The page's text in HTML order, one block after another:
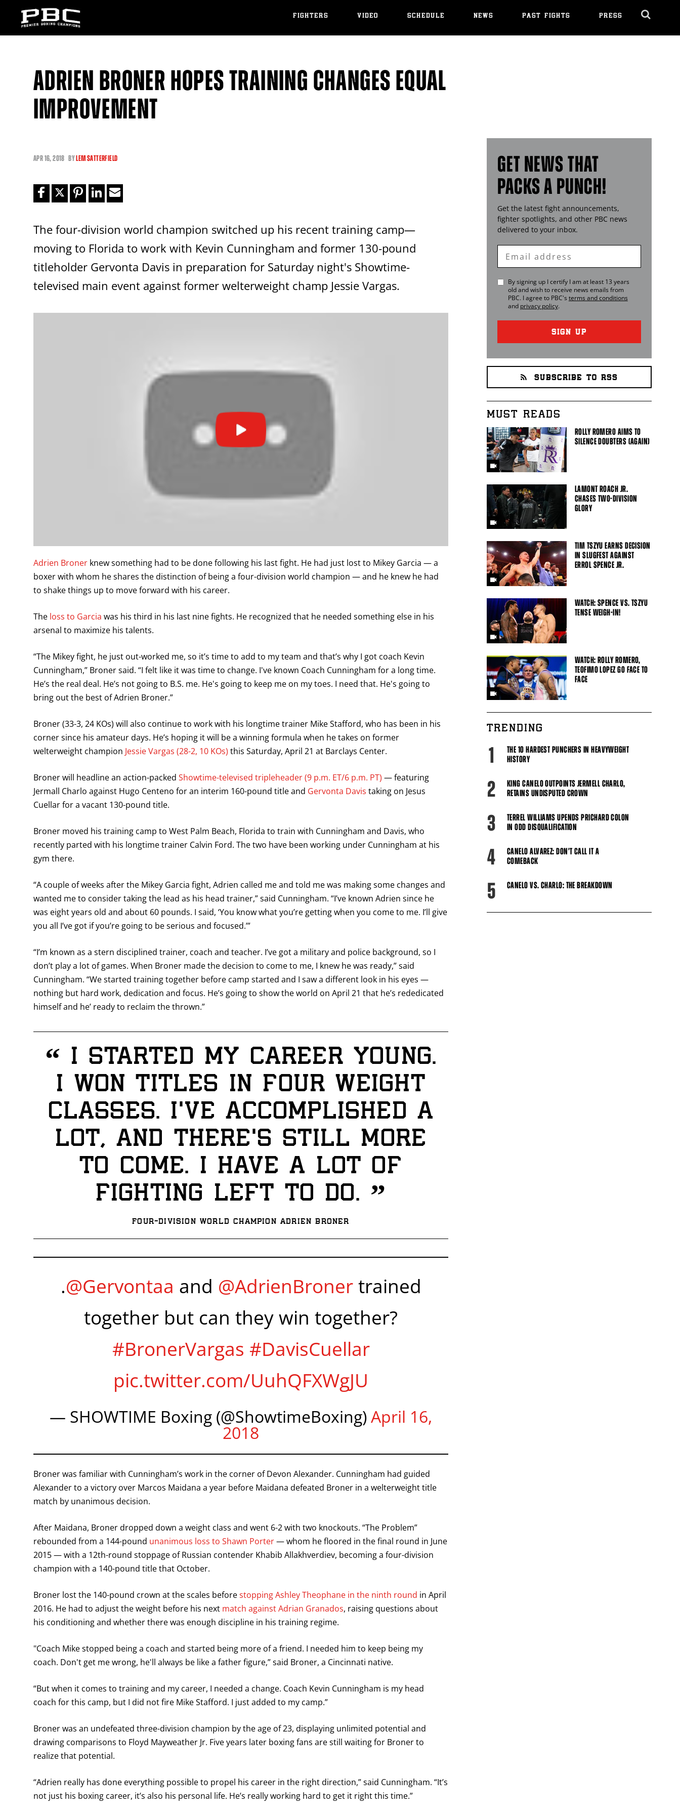
FIGHTERS VIDEO SCHEDULE NEWS PAST FIGHTS PRESS
ADRIEN BRONER HOPES TRAINING CHANGES EQUAL
IMPROVEMENT
APR16, 2018 BYLEM SATTERFIELD
The four-division world champion switched up his recent training camp—
moving to Florida to work with Kevin Cunningham and former 130-pound
titleholder Gervonta Davis in preparation for Saturday night's Showtime-
televised main event against former welterweight champ Jessie Vargas.
Adrien Broner knew something had to be done following his last fight. He had just lost to Mikey Garcia — a
boxer with whom he shares the distinction of being a four-division world champion — and he knew he had
to shake things up to move forward with his career.
The loss to Garcia was his third in his last nine fights. He recognized that he needed something else in his
arsenal to maximize his talents.
“The Mikey fight, he just out-worked me, so it’s time to add to my team and that’s why I got coach Kevin
Cunningham,” Broner said. “I felt like it was time to change. I've known Coach Cunningham for a long time.
He’s the real deal. He’s not going to B.S. me. He's going to keep me on my toes. I need that. He's going to
bring out the best of Adrien Broner.”
Broner (33-3, 24 KOs) will also continue to work with his longtime trainer Mike Stafford, who has been in his
corner since his amateur days. He’s hoping it will be a winning formula when he takes on former
welterweight champion Jessie Vargas (28-2, 10 KOs) this Saturday, April 21 at Barclays Center.
Broner will headline an action-packed Showtime-televised tripleheader (9 p.m. ET/6 p.m. PT) — featuring
Jermall Charlo against Hugo Centeno for an interim 160-pound title and Gervonta Davis taking on Jesus
Cuellar for a vacant 130-pound title.
Broner moved his training camp to West Palm Beach, Florida to train with Cunningham and Davis, who
recently parted with his longtime trainer Calvin Ford. The two have been working under Cunningham at his
gym there.
“A couple of weeks after the Mikey Garcia fight, Adrien called me and told me was making some changes and
wanted me to consider taking the lead as his head trainer,” said Cunningham. “I’ve known Adrien since he
was eight years old and about 60 pounds. I said, ‘You know what you’re getting when you come to me. I’ll give
you all I’ve got if you’re going to be serious and focused.’”
“I’m known as a stern disciplined trainer, coach and teacher. I’ve got a military and police background, so I
don’t play a lot of games. When Broner made the decision to come to me, I knew he was ready,” said
Cunningham. “We started training together before camp started and I saw a different look in his eyes —
nothing but hard work, dedication and focus. He’s going to show the world on April 21 that he’s rededicated
himself and he’ ready to reclaim the thrown.”
“ I started my career young.
I won titles in four weight
classes. I’ve accomplished a
lot, and there’s still more
to come. I have a lot of
fighting left to do. ”
Four-division World Champion Adrien Broner
.@Gervontaa and @AdrienBronertrained
together but can they win together?
#BronerVargas #DavisCuellar
pic.twitter.com/UuhQFXWgJU
— SHOWTIME Boxing (@ShowtimeBoxing)April 16,
2018
Broner was familiar with Cunningham’s work in the corner of Devon Alexander. Cunningham had guided
Alexander to a victory over Marcos Maidana a year before Maidana defeated Broner in a welterweight title
match by unanimous decision.
After Maidana, Broner dropped down a weight class and went 6-2 with two knockouts. “The Problem”
rebounded from a 144-pound unanimous loss to Shawn Porter— whom he floored in the final round in June
2015 — with a 12th-round stoppage of Russian contender Khabib Allakhverdiev, becoming a four-division
champion with a 140-pound title that October.
Broner lost the 140-pound crown at the scales beforestopping Ashley Theophane in the ninth round in April
2016. He had to adjust the weight before his next match against Adrian Granados, raising questions about
his conditioning and whether there was enough discipline in his training regime.
"Coach Mike stopped being a coach and started being more of a friend. I needed him to keep being my
coach. Don't get me wrong, he'll always be like a father figure,” said Broner, a Cincinnati native.
“But when it comes to training and my career, I needed a change. Coach Kevin Cunningham is my head
coach for this camp, but I did not fire Mike Stafford. I just added to my camp.”
Broner was an undefeated three-division champion by the age of 23, displaying unlimited potential and
drawing comparisons to Floyd Mayweather Jr. Five years later boxing fans are still waiting for Broner to
realize that potential.
“Adrien really has done everything possible to propel his career in the right direction,” said Cunningham. “It’s
not just his boxing career, it’s also his personal life. He’s really working hard to get it right this time.”
GET NEWS THAT
PACKS A PUNCH!
Get the latest fight announcements,
fighter spotlights, and other PBC news
delivered to your inbox.
Enter
Email
By signing up I certify I am at least 13 years
old and wish to receive news emails from
PBC. I agree to PBC's terms and conditions
and privacy policy.
SIGN UP
SUBSCRIBE TO RSS
MUST READS
ROLLY ROMERO AIMS TO
SILENCE DOUBTERS (AGAIN)
LAMONT ROACH JR.
CHASES TWO-DIVISION
GLORY
TIM TSZYU EARNS DECISION
IN SLUGFEST AGAINST
ERROL SPENCE JR.
WATCH: SPENCE VS. TSZYU
TENSE WEIGH-IN!
WATCH: ROLLY ROMERO,
TEOFIMO LOPEZ GO FACE TO
FACE
TRENDING
1
THE 10 HARDEST PUNCHERS IN HEAVYWEIGHT
HISTORY
2
KING CANELO OUTPOINTS JERMELL CHARLO,
RETAINS UNDISPUTED CROWN
3
TERREL WILLIAMS UPENDS PRICHARD COLON
IN ODD DISQUALIFICATION
4
CANELO ALVAREZ: DON'T CALL IT A
COMEBACK
5 CANELO VS. CHARLO: THE BREAKDOWN
GET FIGHT ALERTS
receive a reminder before eachPBCfight.
GET REMINDERS